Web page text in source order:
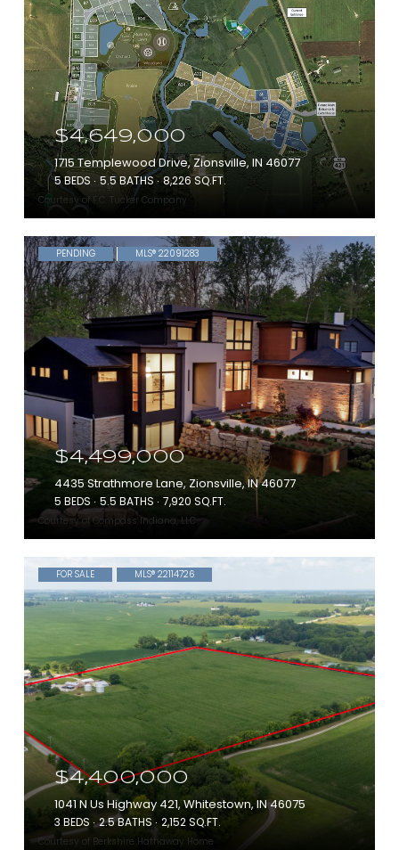
Courtesy of F.C. Tucker Company
$4,649,000
1715 Templewood Drive, Zionsville, IN 46077
5 BEDS 5.5 BATHS 8,226 SQ.FT.
PENDING MLS® 22091283
Courtesy of Compass Indiana, LLC
$4,499,000
4435 Strathmore Lane, Zionsville, IN 46077
5 BEDS 5.5 BATHS 7,920 SQ.FT.
FOR SALE MLS® 22114726
Courtesy of Berkshire Hathaway Home
$4,400,000
1041 N Us Highway 421, Whitestown, IN 46075
3 BEDS 2.5 BATHS 2,152 SQ.FT.